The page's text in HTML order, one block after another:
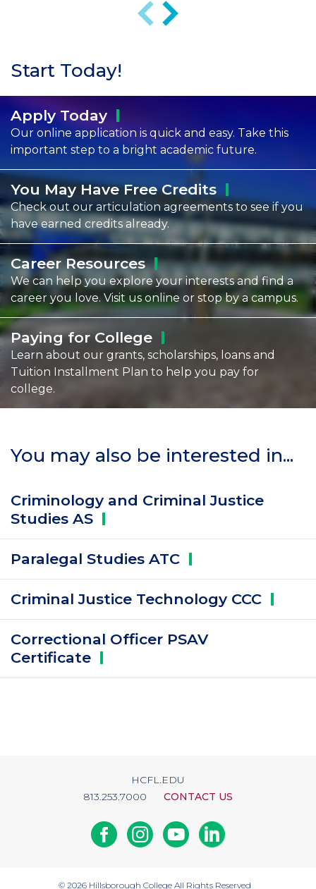
Previous Next
Start Today!
ApplyToday
Our online application is quick and easy. Take this
important step to a bright academic future.
You May Have FreeCredits
Check out our articulation agreements to see if you
have earned credits already.
CareerResources
We can help you explore your interests and find a
career you love. Visit us online or stop by a campus.
Paying for College
Learn about our grants, scholarships, loans and
Tuition Installment Plan to help you pay for
college.
You may also be interested in...
Criminology and Criminal Justice
Studies AS
Paralegal Studies ATC
Criminal Justice Technology CCC
Correctional Officer PSAV
Certificate
HCFL.EDU
813.253.7000
CONTACT US
FacebookInstagramYoutubeLinkedin
© 2026 Hillsborough College All Rights Reserved